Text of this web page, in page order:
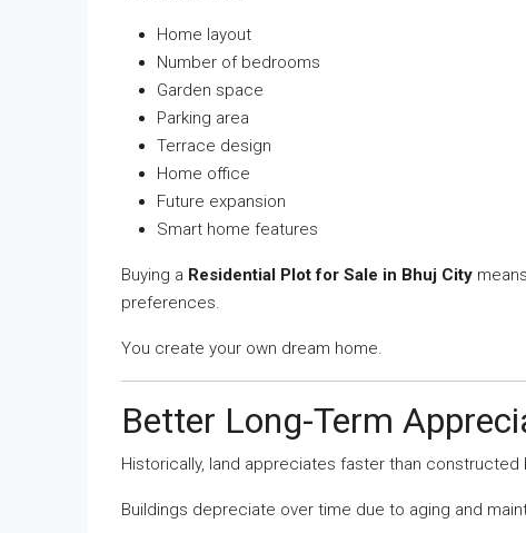
Home layout
Number of bedrooms
Garden space
Parking area
Terrace design
Home office
Future expansion
Smart home features
Buying a Residential Plot for Sale in Bhuj City
preferences.
You create your own dream home.
Better Long-Term
Historically, land appreciates faster than constructed
Buildings depreciate over time due to aging and